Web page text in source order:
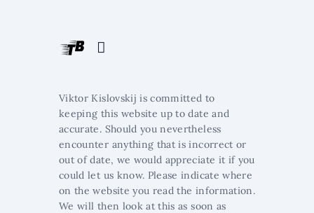
Viktor Kislovskij is committed to
keeping this website up to date and
accurate. Should you nevertheless
encounter anything that is incorrect or
out of date, we would appreciate it if you
could let us know. Please indicate where
on the website you read the information.
We will then look at this as soon as